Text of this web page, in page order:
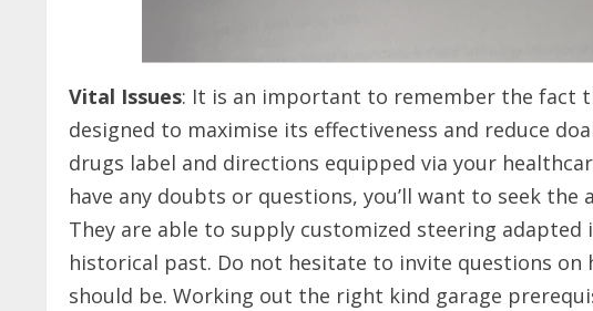
Vital Issues: It is an important to remember the fact
designed to maximise its effectiveness and reduce
drugs label and directions equipped via your
have any doubts or questions, you’ll want to seek
They are able to supply customized steering
historical past. Do not hesitate to invite questions on
should be. Working out the right kind garage